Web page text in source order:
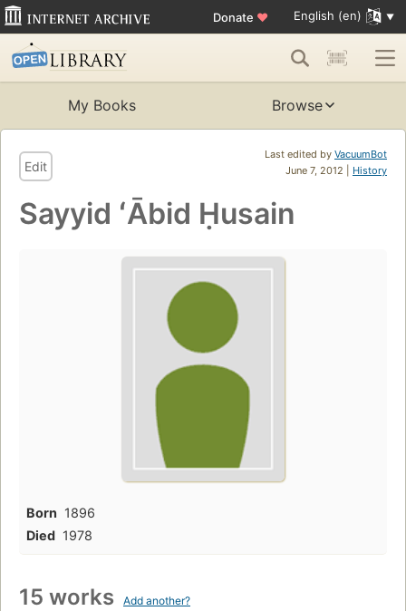
Donate ♥ English (en)
My Books Browse
Last edited by VacuumBot
June 7, 2012 | History
Edit
Sayyid ʻĀbid Ḥusain
Born 1896
Died 1978
15 works Add another?